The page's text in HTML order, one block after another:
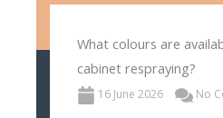
What colours are
cabinet respraying?
16 June 2026 No